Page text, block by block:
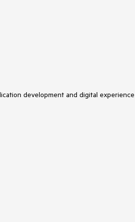
development and digital